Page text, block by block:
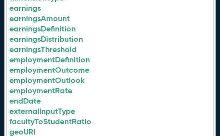
earnings
earningsAmount
earningsDefinition
earningsDistribution
earningsThreshold
employmentDefinition
employmentOutcome
employmentOutlook
employmentRate
endDate
externalInputType
facultyToStudentRatio
geoURI